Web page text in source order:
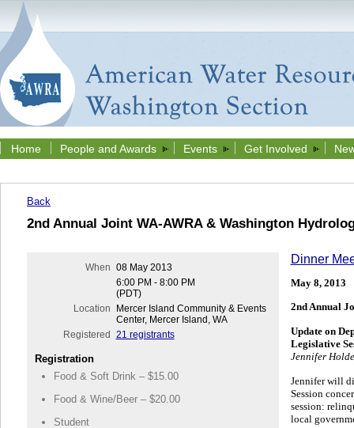
Home People and Awards Events Get Involved
Back
2nd Annual Joint WA-AWRA & Washington
When 08 May 2013
6:00 PM - 8:00 PM
(PDT)
Location
Mercer Island Community & Events
Center, Mercer Island, WA
Registered
21 registrants
Registration
Food & Soft Drink – $15.00
Food & Wine/Beer – $20.00
Student
Dinner
May 8, 2013
2nd Annual
Update on
Legislative
Jennifer
Jennifer will
Session
session:
local